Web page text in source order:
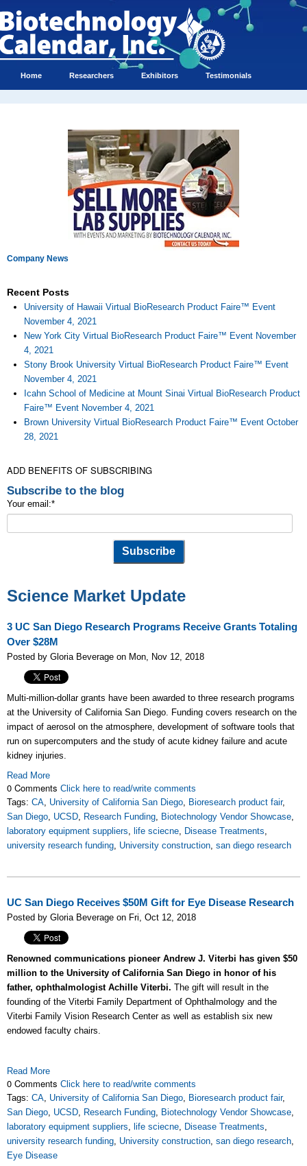
Home Researchers Exhibitors Testimonials
Company News
Recent Posts
University of Hawaii Virtual BioResearch Product Faire™ Event
November 4, 2021
New York City Virtual BioResearch Product Faire™ Event November
4, 2021
Stony Brook University Virtual BioResearch Product Faire™ Event
November 4, 2021
Icahn School of Medicine at Mount Sinai Virtual BioResearch Product
Faire™ Event November 4, 2021
Brown University Virtual BioResearch Product Faire™ Event October
28, 2021
ADD BENEFITS OF SUBSCRIBING
Subscribe to the blog
Your email:*
Science Market Update
3 UC San Diego Research Programs Receive Grants Totaling
Over $28M
Posted by Gloria Beverage on Mon, Nov 12, 2018
Multi-million-dollar grants have been awarded to three research programs
at the University of California San Diego. Funding covers research on the
impact of aerosol on the atmosphere, development of software tools that
run on supercomputers and the study of acute kidney failure and acute
kidney injuries.
Read More
0 Comments Click here to read/write comments
Tags: CA, University of California San Diego, Bioresearch product fair,
San Diego, UCSD, Research Funding, Biotechnology Vendor Showcase,
laboratory equipment suppliers, life sciecne, Disease Treatments,
university research funding, University construction, san diego research
UC San Diego Receives $50M Gift for Eye Disease Research
Posted by Gloria Beverage on Fri, Oct 12, 2018
Renowned communications pioneer Andrew J. Viterbi has given $50
million to the University of California San Diego in honor of his
father, ophthalmologist Achille Viterbi. The gift will result in the
founding of the Viterbi Family Department of Ophthalmology and the
Viterbi Family Vision Research Center as well as establish six new
endowed faculty chairs.
Read More
0 Comments Click here to read/write comments
Tags: CA, University of California San Diego, Bioresearch product fair,
San Diego, UCSD, Research Funding, Biotechnology Vendor Showcase,
laboratory equipment suppliers, life sciecne, Disease Treatments,
university research funding, University construction, san diego research,
Eye Disease